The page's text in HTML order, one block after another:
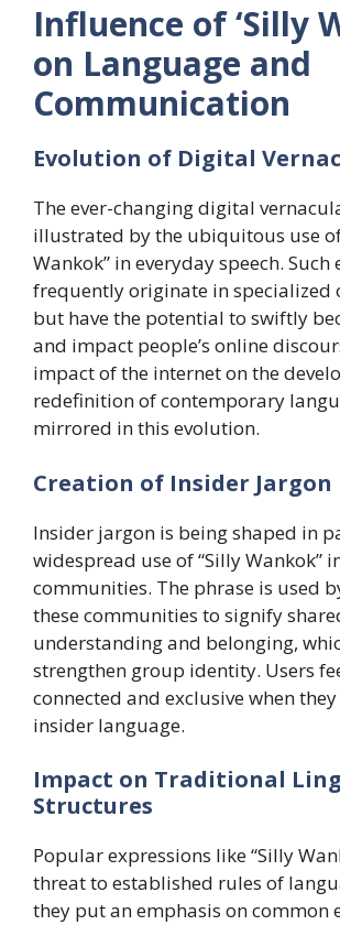
Influence of ‘Silly
on Language and
Communication
Evolution of Digital
The ever-changing digital
illustrated by the ubiquitous use
Wankok” in everyday speech. Such
frequently originate in specialized
but have the potential to swiftly
and impact people’s online
impact of the internet on the
redefinition of contemporary
mirrored in this evolution.
​Creation of Insider Jargon
Insider jargon is being shaped in
widespread use of “Silly Wankok”
communities. The phrase is used
these communities to signify
understanding and belonging,
strengthen group identity. Users
connected and exclusive when
insider language.
​Impact on Traditional
Structures
Popular expressions like “Silly
threat to established rules of
they put an emphasis on common